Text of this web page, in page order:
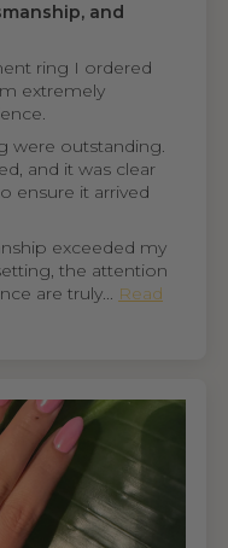
and
ring I ordered
extremely
were outstanding.
and it was clear
ensure it arrived
exceeded my
the attention
are truly... Read